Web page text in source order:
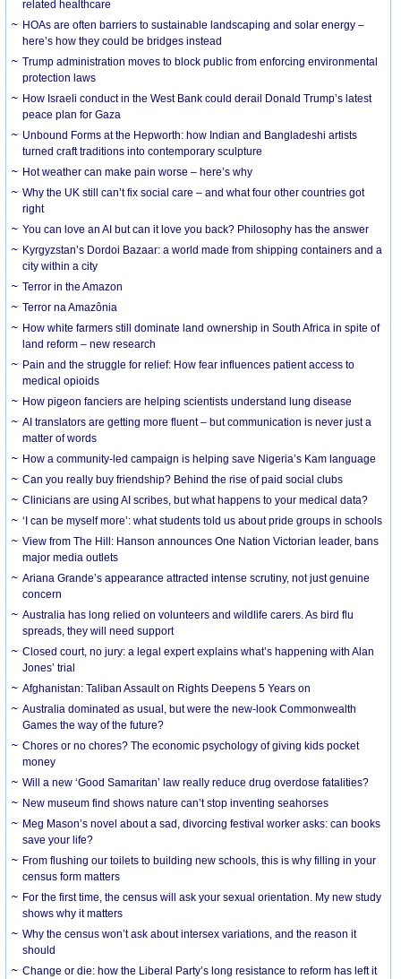
related healthcare
HOAs are often barriers to sustainable landscaping and solar energy –
here’s how they could be bridges instead
Trump administration moves to block public from enforcing environmental
protection laws
How Israeli conduct in the West Bank could derail Donald Trump’s latest
peace plan for Gaza
Unbound Forms at the Hepworth: how Indian and Bangladeshi artists
turned craft traditions into contemporary sculpture
Hot weather can make pain worse – here’s why
Why the UK still can’t fix social care – and what four other countries got
right
You can love an AI but can it love you back? Philosophy has the answer
Kyrgyzstan’s Dordoi Bazaar: a world made from shipping containers and a
city within a city
Terror in the Amazon
Terror na Amazônia
How white farmers still dominate land ownership in South Africa in spite of
land reform – new research
Pain and the struggle for relief: How fear influences patient access to
medical opioids
How pigeon fanciers are helping scientists understand lung disease
AI translators are getting more fluent – but communication is never just a
matter of words
How a community-led campaign is helping save Nigeria’s Kam language
Can you really buy friendship? Behind the rise of paid social clubs
Clinicians are using AI scribes, but what happens to your medical data?
‘I can be myself more’: what students told us about pride groups in schools
View from The Hill: Hanson announces One Nation Victorian leader, bans
major media outlets
Ariana Grande’s appearance attracted intense scrutiny, not just genuine
concern
Australia has long relied on volunteers and wildlife carers. As bird flu
spreads, they will need support
Closed court, no jury: a legal expert explains what’s happening with Alan
Jones’ trial
Afghanistan: Taliban Assault on Rights Deepens 5 Years on
Australia dominated as usual, but were the new-look Commonwealth
Games the way of the future?
Chores or no chores? The economic psychology of giving kids pocket
money
Will a new ‘Good Samaritan’ law really reduce drug overdose fatalities?
New museum find shows nature can’t stop inventing seahorses
Meg Mason’s novel about a sad, divorcing festival worker asks: can books
save your life?
From flushing our toilets to building new schools, this is why filling in your
census form matters
For the first time, the census will ask your sexual orientation. My new study
shows why it matters
Why the census won’t ask about intersex variations, and the reason it
should
Change or die: how the Liberal Party’s long resistance to reform has left it